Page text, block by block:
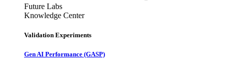
Future Labs
Knowledge Center
Validation Experiments
Gen AI Performance (GASP)